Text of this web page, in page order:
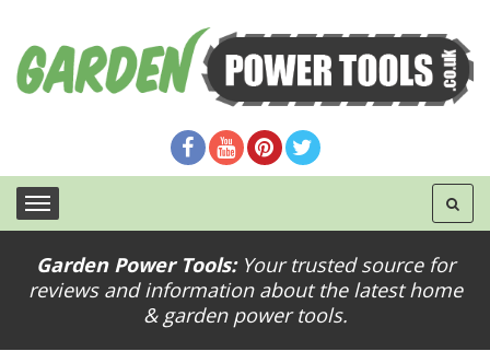
Garden Power Tools:Your trusted source for
reviews and information about the latest home
& garden power tools.
Painting Tips to Revive Your Garden Shed